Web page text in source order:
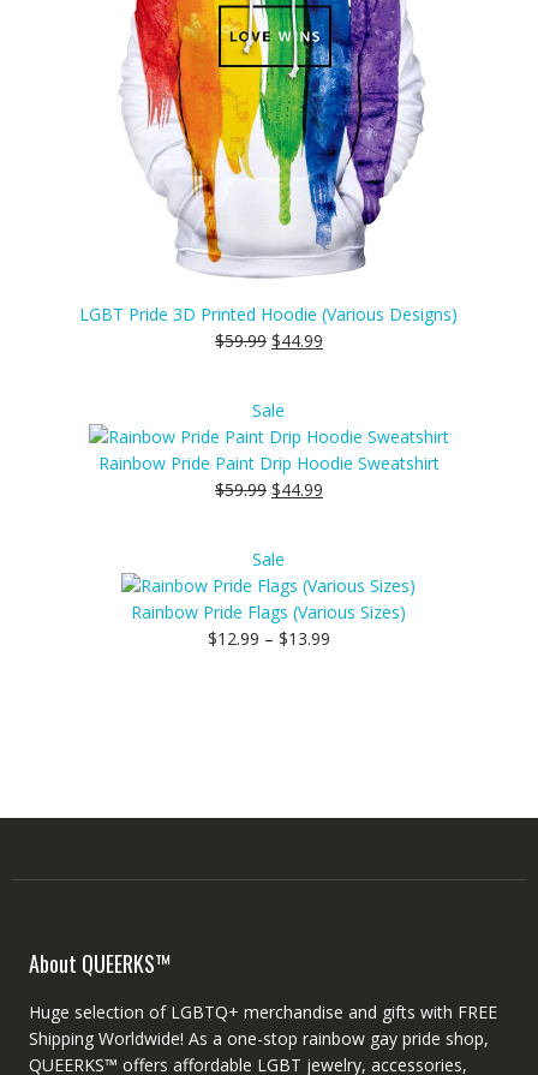
LGBT Pride 3D Printed Hoodie (Various Designs)
$59.99 $44.99
Sale
on
sale
Rainbow Pride Paint Drip Hoodie Sweatshirt
$59.99 $44.99
Sale
on
sale
Rainbow Pride Flags (Various Sizes)
$12.99 – $13.99
About QUEERKS™
Huge selection of LGBTQ+ merchandise and gifts with FREE
Shipping Worldwide! As a one-stop rainbow gay pride shop,
QUEERKS™ offers affordable LGBT jewelry, accessories,